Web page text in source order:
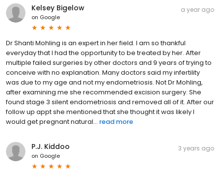
Kelsey Bigelow
on Google
a year ago
Dr Shanti Mohling is an expert in her field. I am so thankful
everyday that I had the opportunity to be treated by her. After
multiple failed surgeries by other doctors and 9 years of trying to
conceive with no explanation. Many doctors said my infertility
was due to my age and not my endometriosis. Not Dr Mohling,
after examining me she recommended excision surgery. She
found stage 3 silent endometriosis and removed all of it. After our
follow up appt she mentioned that she thought it was likely I
would get pregnant natural... read more
P.J. Kiddoo
on Google
3 years ago